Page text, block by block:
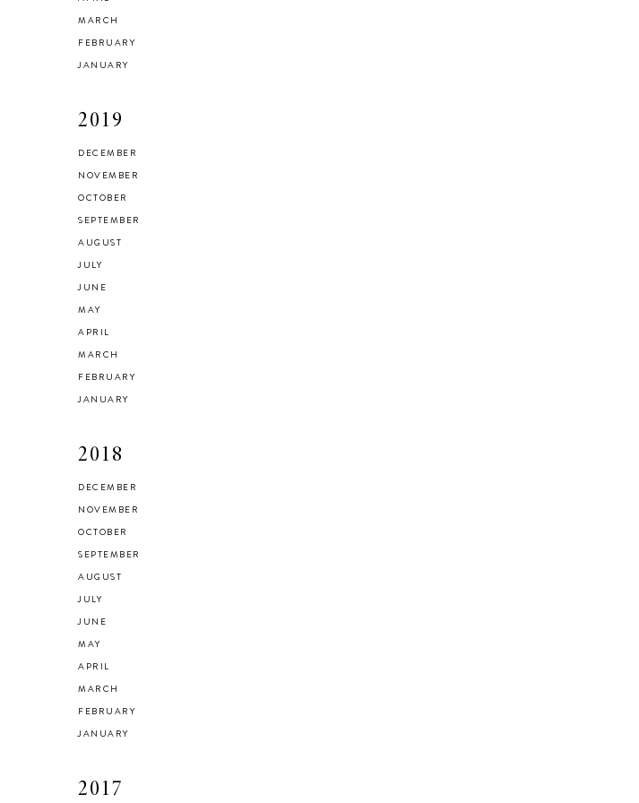
MARCH
FEBRUARY
JANUARY
2019
DECEMBER
NOVEMBER
OCTOBER
SEPTEMBER
AUGUST
JULY
JUNE
MAY
APRIL
MARCH
FEBRUARY
JANUARY
2018
DECEMBER
NOVEMBER
OCTOBER
SEPTEMBER
AUGUST
JULY
JUNE
MAY
APRIL
MARCH
FEBRUARY
JANUARY
2017